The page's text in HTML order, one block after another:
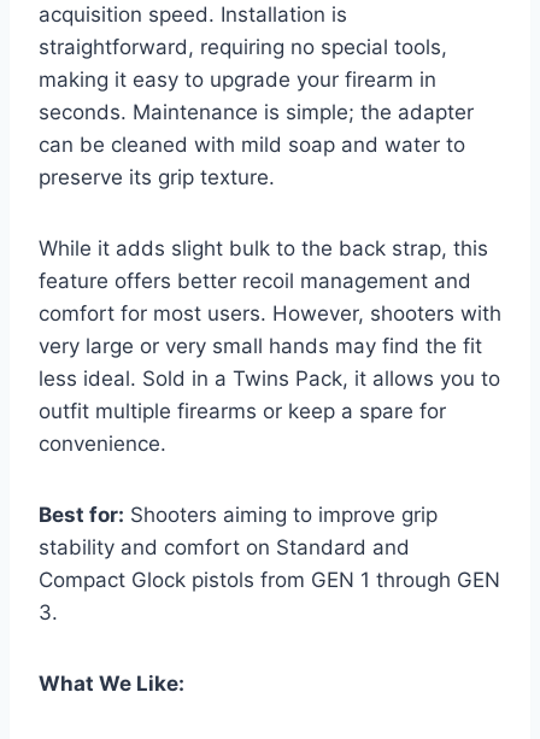
acquisition speed. Installation is
straightforward, requiring no special tools,
making it easy to upgrade your firearm in
seconds. Maintenance is simple; the adapter
can be cleaned with mild soap and water to
preserve its grip texture.
While it adds slight bulk to the back strap, this
feature offers better recoil management and
comfort for most users. However, shooters with
very large or very small hands may find the fit
less ideal. Sold in a Twins Pack, it allows you to
outfit multiple firearms or keep a spare for
convenience.
Best for: Shooters aiming to improve grip
stability and comfort on Standard and
Compact Glock pistols from GEN 1 through GEN
3.
What We Like: